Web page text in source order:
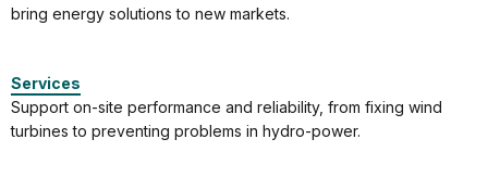
bring energy solutions to new markets.
Services
Support on-site performance and reliability, from fixing wind
turbines to preventing problems in hydro-power.